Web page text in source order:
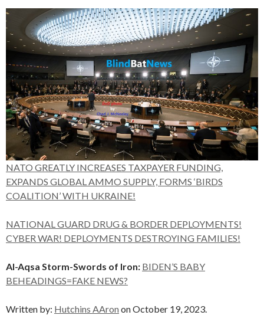
NATO GREATLY INCREASES TAXPAYER FUNDING,
EXPANDS GLOBAL AMMO SUPPLY, FORMS ‘BIRDS
COALITION’ WITH UKRAINE!
NATIONAL GUARD DRUG & BORDER DEPLOYMENTS!
CYBER WAR! DEPLOYMENTS DESTROYING FAMILIES!
Al-Aqsa Storm-Swords of Iron: BIDEN’S BABY
BEHEADINGS=FAKE NEWS?
Written by: Hutchins AAron on October 19, 2023.